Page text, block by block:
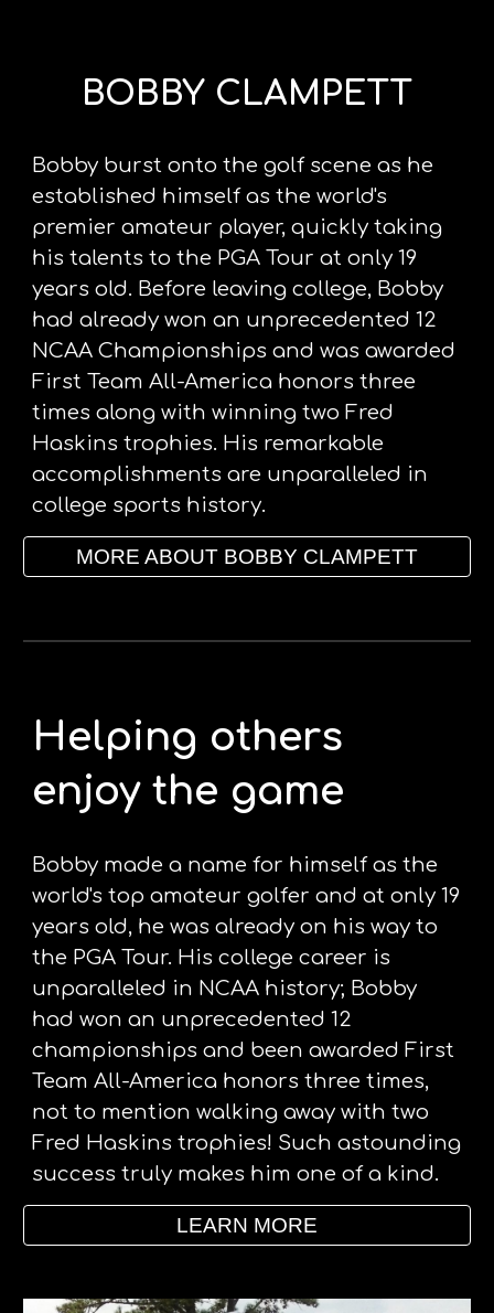
BOBBY CLAMPETT
Bobby burst onto the golf scene as he
established himself as the world's
premier amateur player, quickly taking
his talents to the PGA Tour at only 19
years old. Before leaving college, Bobby
had already won an unprecedented 12
NCAA Championships and was awarded
First Team All-America honors three
times along with winning two Fred
Haskins trophies. His remarkable
accomplishments are unparalleled in
college sports history.
MORE ABOUT BOBBY CLAMPETT
Helping others
enjoy the game
Bobby made a name for himself as the
world's top amateur golfer and at only 19
years old, he was already on his way to
the PGA Tour. His college career is
unparalleled in NCAA history; Bobby
had won an unprecedented 12
championships and been awarded First
Team All-America honors three times,
not to mention walking away with two
Fred Haskins trophies! Such astounding
success truly makes him one of a kind.
LEARN MORE